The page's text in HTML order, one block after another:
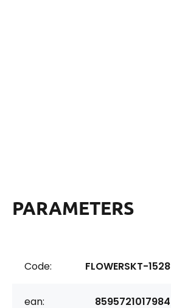
PARAMETERS
Code: FLOWERSKT-1528
ean: 8595721017984